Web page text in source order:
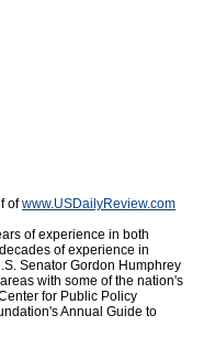
ofwww.USDailyReview.com
of experience in both
of experience in
Senator Gordon Humphrey
with some of the nation's
for Public Policy
Annual Guide to